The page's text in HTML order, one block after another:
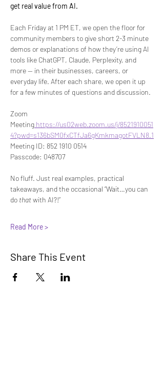
get real value from AI.
Each Friday at 1 PM ET, we open the floor for
community members to give short 2-3 minute
demos or explanations of how they’re using AI
tools like ChatGPT, Claude, Perplexity, and
more — in their businesses, careers, or
everyday life. After each share, we open it up
for a few minutes of questions and discussion.
Zoom
Meeting https://us02web.zoom.us/j/8521910051
4?pwd=s136bSM0fxCTfJa6gKmkmagotFVLN8.1
Meeting ID: 852 1910 0514
Passcode: 048707
No fluff. Just real examples, practical
takeaways, and the occasional “Wait…you can
do that with AI?!”
Read More >
Share This Event